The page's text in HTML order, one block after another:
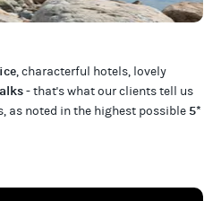
, characterful hotels, lovely
- that's what our clients tell us
, as noted in the highest possible 5*